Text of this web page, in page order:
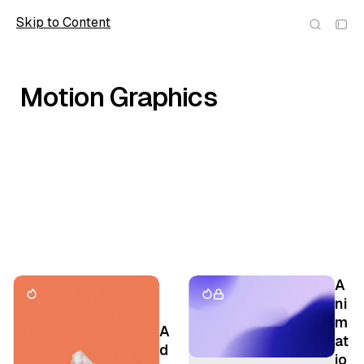
Skip to Content
Scope
Motion Graphics
A
d
A
ni
m
at
io